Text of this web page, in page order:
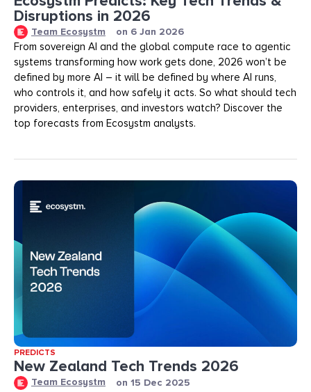
Disruptions in 2026
Team Ecosystm on 6 Jan 2026
From sovereign AI and the global compute race to agentic
systems transforming how work gets done, 2026 won’t be
defined by more AI – it will be defined by where AI runs,
who controls it, and how safely it acts. So what should tech
providers, enterprises, and investors watch? Discover the
top forecasts from Ecosystm analysts.
PREDICTS
New Zealand Tech Trends 2026
Team Ecosystm on 15 Dec 2025